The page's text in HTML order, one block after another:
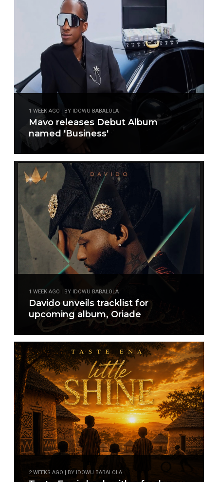
1 WEEK AGO | BY IDOWU BABALOLA
Mavo releases Debut Album
named 'Business'
1 WEEK AGO | BY IDOWU BABALOLA
Davido unveils tracklist for
upcoming album, Oriade
2 WEEKS AGO | BY IDOWU BABALOLA